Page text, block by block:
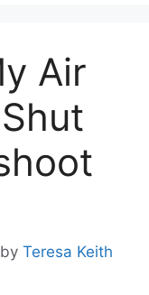
Air
by Teresa Keith